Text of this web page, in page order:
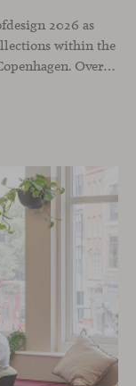
2026 as
within the
historic setting of Odd Fellow Palæet in Copenhagen. Over three days, architects, designers and industry professionals from across the Nordic region and beyond gathered to discover new collections, reconnect with familiar faces and exchange perspectives around contemporary design.